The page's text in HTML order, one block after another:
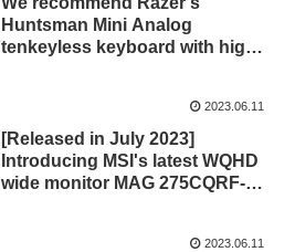
Huntsman Mini Analog
tenkeyless keyboard with high-
2023.06.11
[Released in July 2023]
Introducing MSI's latest WQHD
wide monitor MAG 275CQRF-
2023.06.11